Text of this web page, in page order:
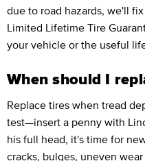
due to road hazards, we'll
Limited Lifetime Tire
your vehicle or the useful
When should I
Replace tires when tread
test—insert a penny with
his full head, it's time for
cracks, bulges, uneven